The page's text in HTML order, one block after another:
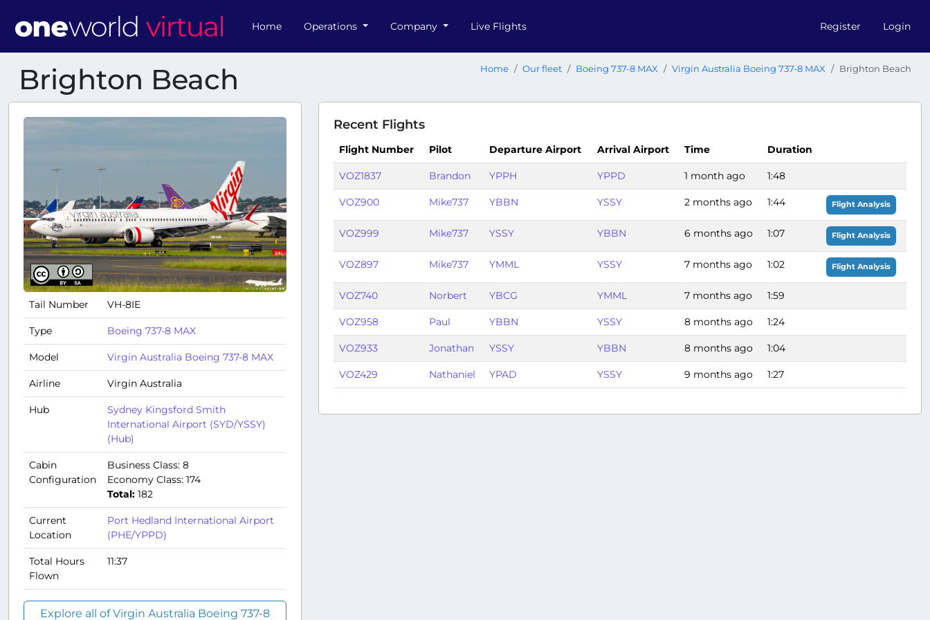
Home Operations Company Live Flights Register Login
Brighton Beach Home Our fleet Boeing 737-8 MAX Virgin Australia Boeing 737-8 MAX Brighton Beach
Tail Number VH-8IE
Type Boeing 737-8 MAX
Model Virgin Australia Boeing 737-8 MAX
Airline Virgin Australia
Hub
Sydney Kingsford Smith
International Airport (SYD/YSSY)
(Hub)
Cabin
Configuration
Business Class: 8
Economy Class: 174
Total: 182
Current
Location
Port Hedland International Airport
(PHE/YPPD)
Total Hours
Flown
11:37
Explore all of Virgin Australia Boeing 737-8
Recent Flights
Flight Number Pilot Departure Airport Arrival Airport Time Duration
VOZ1837 Brandon YPPH YPPD 1 month ago 1:48
VOZ900 Mike737 YBBN YSSY 2 months ago 1:44 Flight Analysis
VOZ999 Mike737 YSSY YBBN 6 months ago 1:07 Flight Analysis
VOZ897 Mike737 YMML YSSY 7 months ago 1:02 Flight Analysis
VOZ740 Norbert YBCG YMML 7 months ago 1:59
VOZ958 Paul YBBN YSSY 8 months ago 1:24
VOZ933 Jonathan YSSY YBBN 8 months ago 1:04
VOZ429 Nathaniel YPAD YSSY 9 months ago 1:27